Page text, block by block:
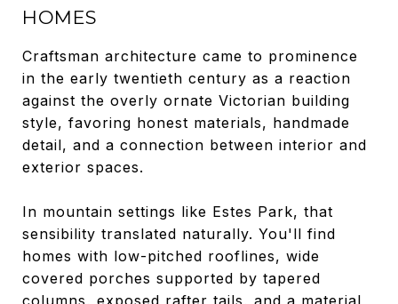
HOMES
Craftsman architecture came to prominence
in the early twentieth century as a reaction
against the overly ornate Victorian building
style, favoring honest materials, handmade
detail, and a connection between interior and
exterior spaces.
In mountain settings like Estes Park, that
sensibility translated naturally. You'll find
homes with low-pitched rooflines, wide
covered porches supported by tapered
columns, exposed rafter tails, and a material